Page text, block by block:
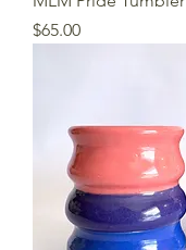
Price
$65.00